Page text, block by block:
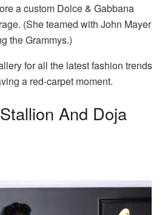
a custom Dolce & Gabbana
(She teamed with John Mayer
the Grammys.)
for all the latest fashion trends
a red-carpet moment.
And Doja